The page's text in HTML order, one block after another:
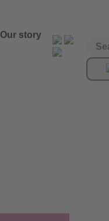
Our story